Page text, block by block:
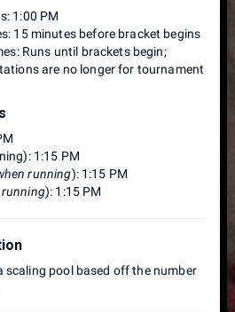
1:00 PM
15 minutes before bracket begins
Runs until brackets begin;
are no longer for tournament
1:15 PM
running): 1:15 PM
running): 1:15 PM
scaling pool based off the number